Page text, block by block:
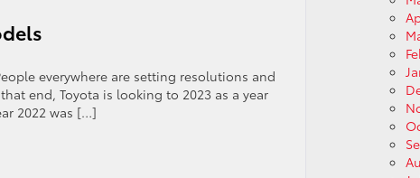
everywhere are setting resolutions and
end, Toyota is looking to 2023 as a year
2022 was […]